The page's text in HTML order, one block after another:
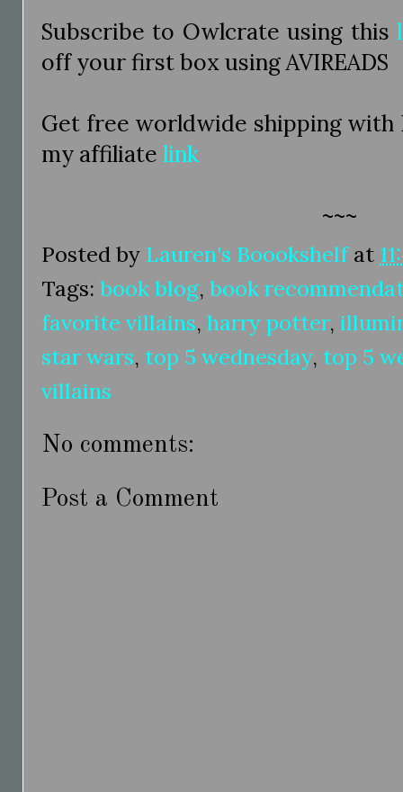
Subscribe to Owlcrate using this
off your first box using AVIREADS
Get free worldwide shipping with
my affiliate link
~~~
Posted by Lauren's Boookshelf at
Tags: book blog, book
favorite villains, harry potter,
star wars, top 5 wednesday, top 5
villains
No comments:
Post a Comment